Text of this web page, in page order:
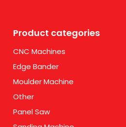
Product categories
CNC Machines
Edge Bander
Moulder Machine
Other
Panel Saw